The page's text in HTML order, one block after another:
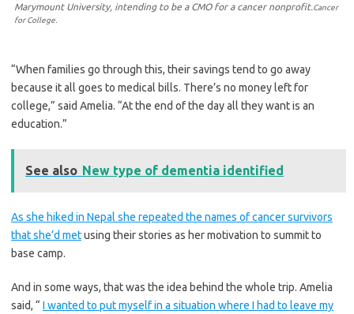
Marymount University, intending to be a CMO for a cancer nonprofit.Cancer
for College.
“When families go through this, their savings tend to go away
because it all goes to medical bills. There’s no money left for
college,” said Amelia. “At the end of the day all they want is an
education.”
See also New type of dementia identified
As she hiked in Nepal she repeated the names of cancer survivors
that she’d metusing their stories as her motivation to summit to
base camp.
And in some ways, that was the idea behind the whole trip. Amelia
said, “ I wanted to put myself in a situation where I had to leave my